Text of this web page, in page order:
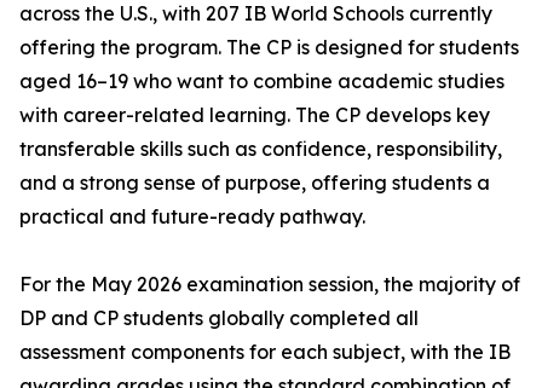
across the U.S., with 207 IB World Schools currently
offering the program. The CP is designed for students
aged 16–19 who want to combine academic studies
with career-related learning. The CP develops key
transferable skills such as confidence, responsibility,
and a strong sense of purpose, offering students a
practical and future-ready pathway.
For the May 2026 examination session, the majority of
DP and CP students globally completed all
assessment components for each subject, with the IB